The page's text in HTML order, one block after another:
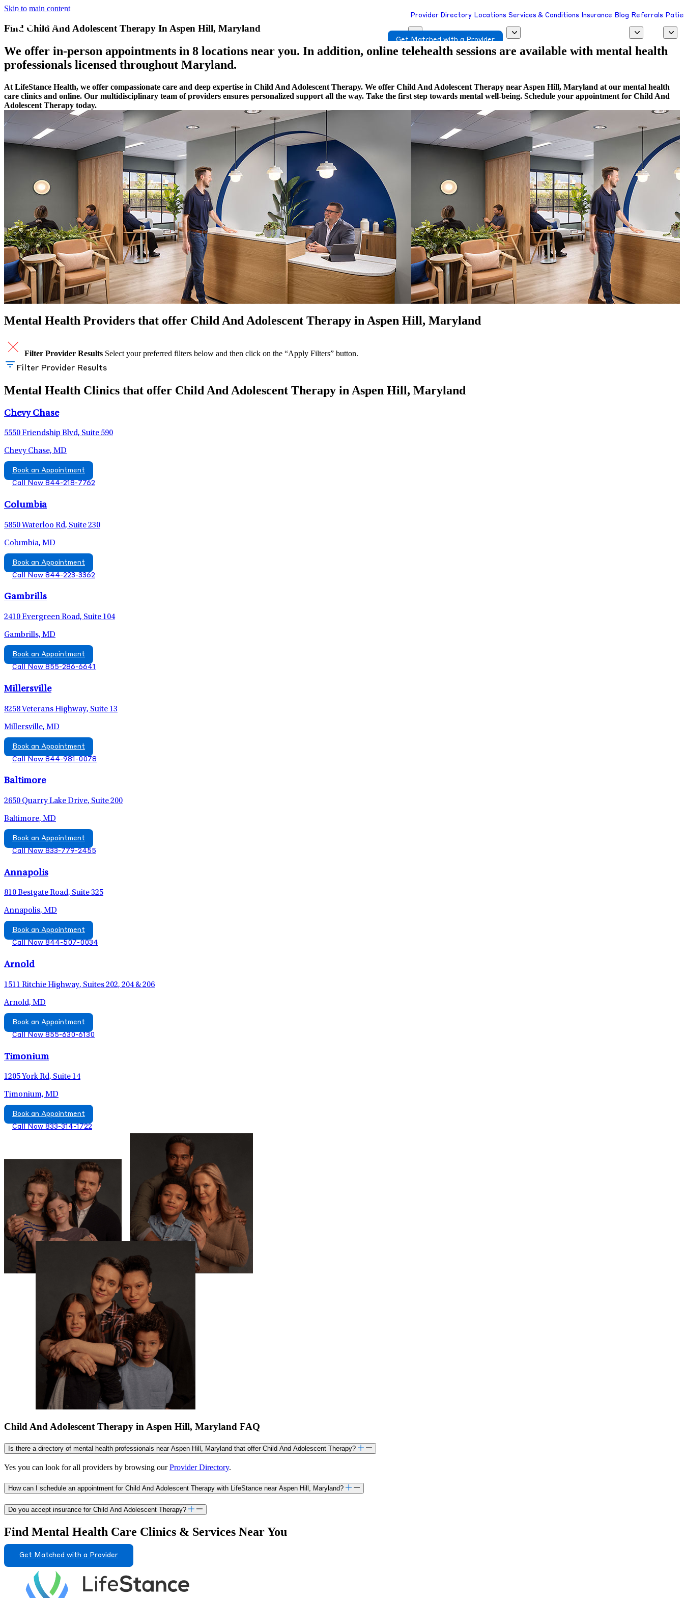
Skip to main content
Provider Directory Locations Services & Conditions Insurance Blog Referrals
Get Matched with a Provider
Find Child And Adolescent Therapy In Aspen Hill, Maryland
We offer in-person appointments in 8 locations near you. In addition, online telehealth sessions are available with mental health
professionals licensed throughout Maryland.
At LifeStance Health, we offer compassionate care and deep expertise in Child And Adolescent Therapy. We offer Child And Adolescent Therapy near Aspen Hill, Maryland at our mental health
care clinics and online. Our multidisciplinary team of providers ensures personalized support all the way. Take the first step towards mental well-being. Schedule your appointment for Child And
Adolescent Therapy today.
Mental Health Providers that offer Child And Adolescent Therapy in Aspen Hill, Maryland
Filter Provider Results Select your preferred filters below and then click on the “Apply Filters” button.
Filter Provider Results
Mental Health Clinics that offer Child And Adolescent Therapy in Aspen Hill, Maryland
Chevy Chase
5550 Friendship Blvd, Suite 590
Chevy Chase, MD
Book an Appointment
Call Now 844-218-7762
Columbia
5850 Waterloo Rd, Suite 230
Columbia, MD
Book an Appointment
Call Now 844-223-3362
Gambrills
2410 Evergreen Road, Suite 104
Gambrills, MD
Book an Appointment
Call Now 855-286-6641
Millersville
8258 Veterans Highway, Suite 13
Millersville, MD
Book an Appointment
Call Now 844-981-0078
Baltimore
2650 Quarry Lake Drive, Suite 200
Baltimore, MD
Book an Appointment
Call Now 833-779-2455
Annapolis
810 Bestgate Road, Suite 325
Annapolis, MD
Book an Appointment
Call Now 844-507-0034
Arnold
1511 Ritchie Highway, Suites 202, 204 & 206
Arnold, MD
Book an Appointment
Call Now 855-630-6130
Timonium
1205 York Rd, Suite 14
Timonium, MD
Book an Appointment
Call Now 833-314-1722
Child And Adolescent Therapy in Aspen Hill, Maryland FAQ
Is there a directory of mental health professionals near Aspen Hill, Maryland that offer Child And Adolescent Therapy?
Yes you can look for all providers by browsing ourProvider Directory.
How can I schedule an appointment for Child And Adolescent Therapy with LifeStance near Aspen Hill, Maryland?
Do you accept insurance for Child And Adolescent Therapy?
Find Mental Health Care Clinics & Services Near You
Get Matched with a Provider